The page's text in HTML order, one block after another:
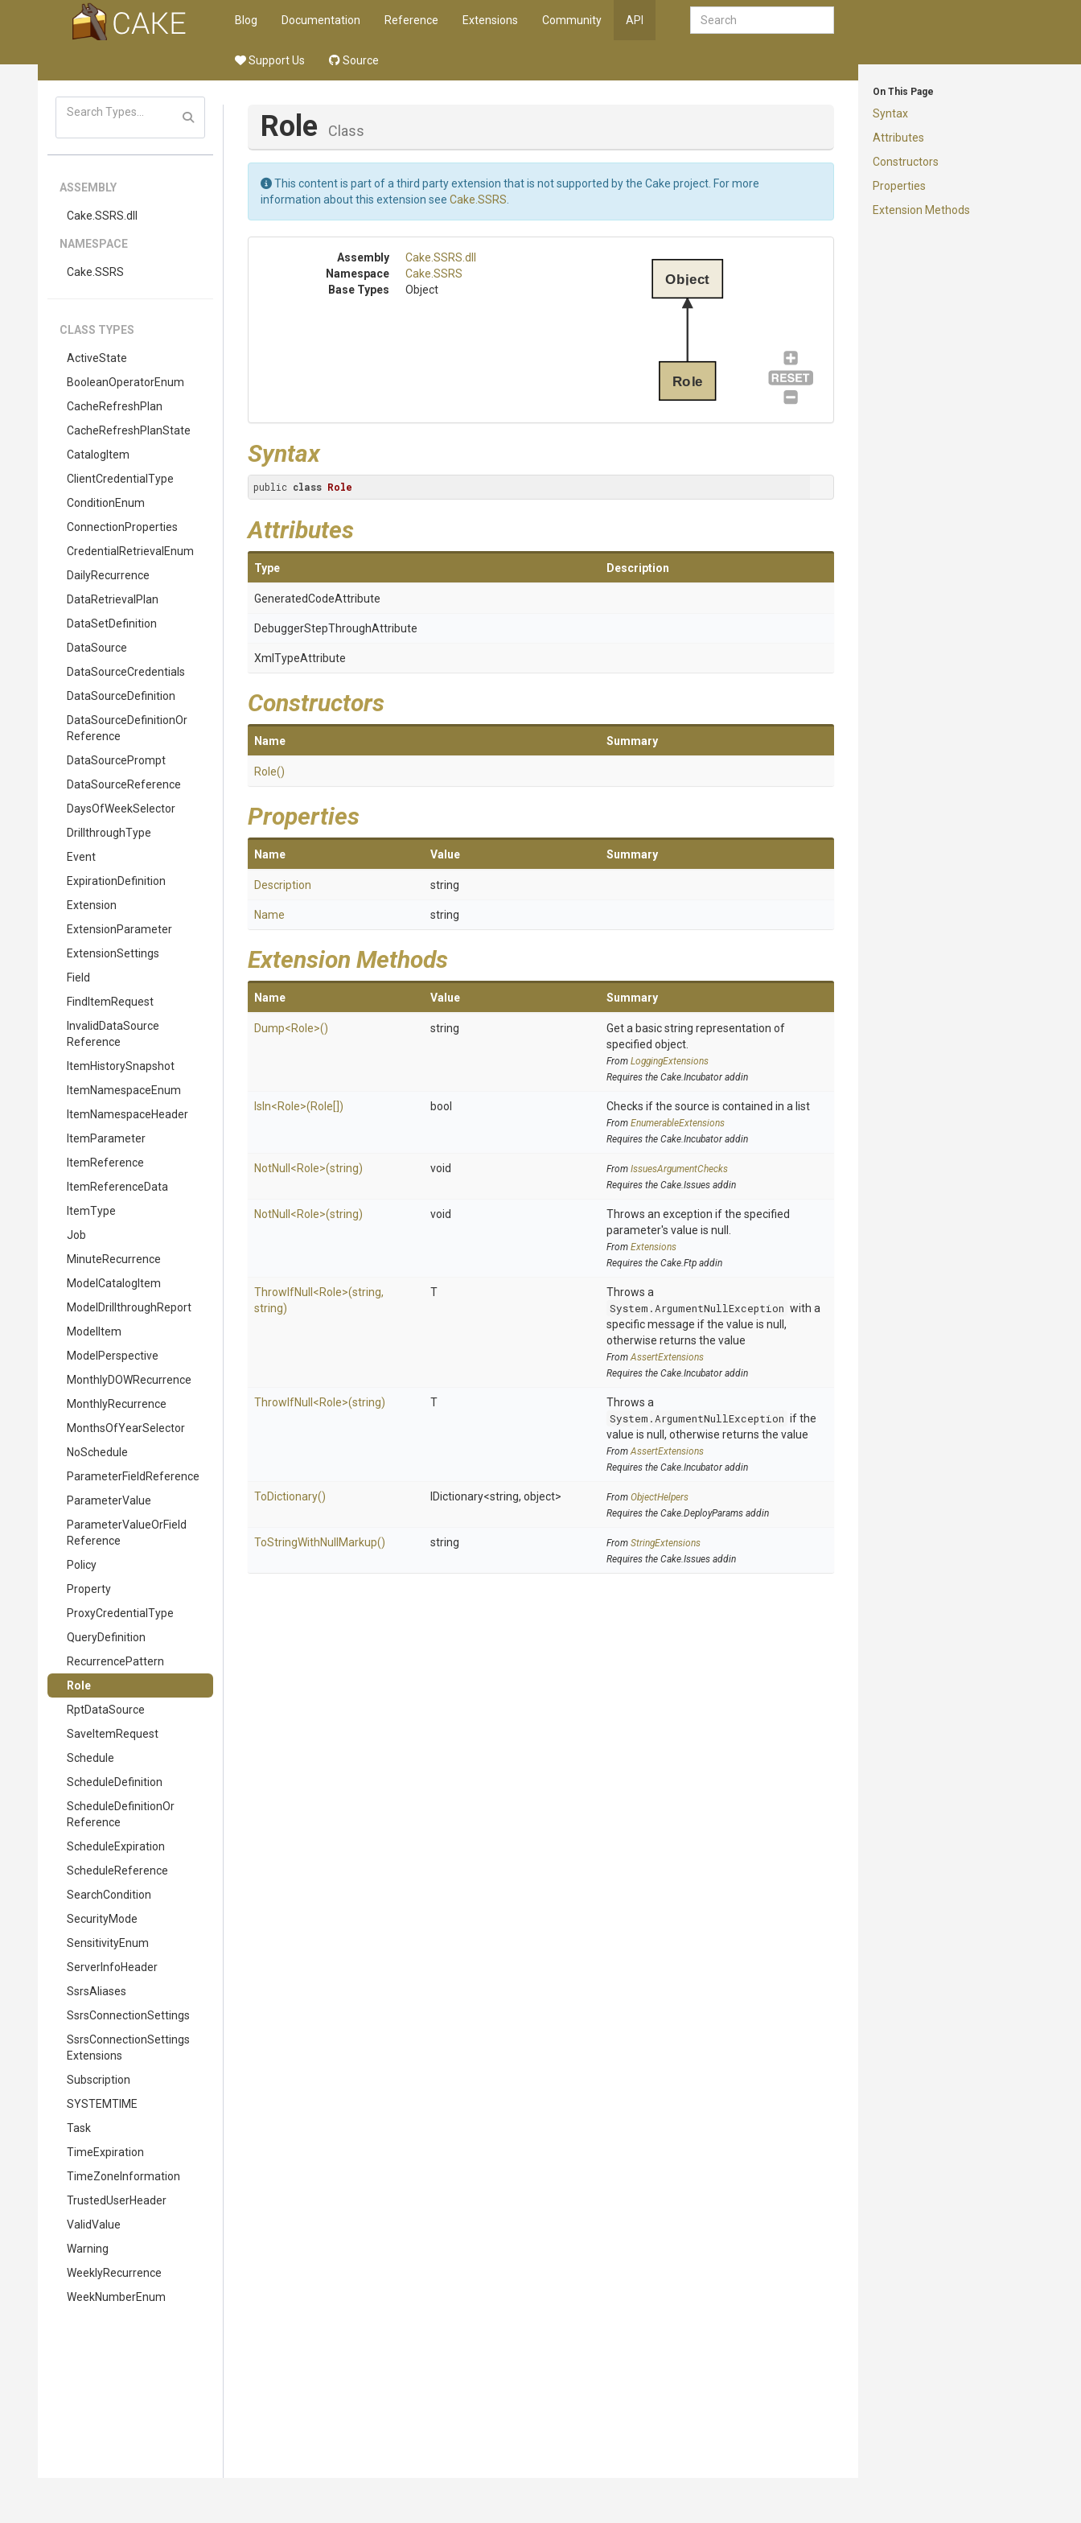
Blog Documentation Reference Extensions Community API
Support Us Source
On This Page
Syntax
Attributes
Constructors
Properties
Extension Methods
ASSEMBLY
Cake .SSRS .dll
NAMESPACE
Cake .SSRS
CLASS TYPES
ActiveState
BooleanOperatorEnum
CacheRefreshPlan
CacheRefreshPlanState
CatalogItem
ClientCredentialType
ConditionEnum
ConnectionProperties
Credential Retrieval Enum
DailyRecurrence
DataRetrievalPlan
DataSetDefinition
DataSource
DataSourceCredentials
DataSourceDefinition
DataSourceDefinitionOr
Reference
DataSourcePrompt
DataSourceReference
DaysOfWeekSelector
DrillthroughType
Event
ExpirationDefinition
Extension
ExtensionParameter
ExtensionSettings
Field
FindItemRequest
Invalid DataSource
Reference
ItemHistorySnapshot
ItemNamespaceEnum
ItemNamespaceHeader
ItemParameter
ItemReference
ItemReferenceData
ItemType
Job
MinuteRecurrence
ModelCatalogItem
Model DrillthroughReport
ModelItem
ModelPerspective
MonthlyDOWRecurrence
MonthlyRecurrence
MonthsOfYearSelector
NoSchedule
ParameterField Reference
ParameterValue
ParameterValueOrField
Reference
Policy
Property
ProxyCredentialType
QueryDefinition
RecurrencePattern
Role
RptDataSource
SaveItemRequest
Schedule
ScheduleDefinition
ScheduleDefinitionOr
Reference
ScheduleExpiration
ScheduleReference
SearchCondition
SecurityMode
SensitivityEnum
ServerInfoHeader
SsrsAliases
SsrsConnectionSettings
SsrsConnectionSettings
Extensions
Subscription
SYSTEMTIME
Task
TimeExpiration
TimeZoneInformation
TrustedUserHeader
ValidValue
Warning
WeeklyRecurrence
WeekNumberEnum
Role Class
This content is part of a third party extension that is not supported by the Cake project. For more
information about this extension see Cake.SSRS
Assembly Cake .SSRS .dll
Namespace
Cake .SSRS
Base Types
Object
Role
Object
Syntax
public class Role
Attributes
Type Description
GeneratedCodeAttribute
DebuggerStepThroughAttribute
XmlTypeAttribute
Constructors
Name Summary
Role()
Properties
Name Value Summary
Description string
Name string
Extension Methods
Name Value Summary
Dump<Role>() string
Get a basic string representation of
specified object.
From LoggingExtensions
Requires the Cake.Incubator addin
IsIn<Role>(Role[]) bool Checks if the source is contained in a list
From EnumerableExtensions
Requires the Cake.Incubator addin
NotNull <Role>(string) void From IssuesArgumentChecks
Requires the Cake.Issues addin
NotNull <Role>(string) void
Throws an exception if the specified
parameter's value is null.
From Extensions
Requires the Cake.Ftp addin
ThrowIfNull <Role>(string,
string)
T
Throws a
System.ArgumentNullException with a
specific message if the value is null,
otherwise returns the value
FromAssertExtensions
Requires the Cake.Incubator addin
ThrowIfNull <Role>(string) T
Throws a
System.ArgumentNullException if the
value is null, otherwise returns the value
FromAssertExtensions
Requires the Cake.Incubator addin
ToDictionary() IDictionary<string, object> From ObjectHelpers
Requires the Cake.DeployParams addin
ToStringWithNull Markup() string From StringExtensions
Requires the Cake.Issues addin